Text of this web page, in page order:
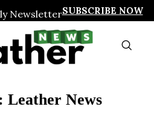
NewsletterSUBSCRIBE NOW
Leather News